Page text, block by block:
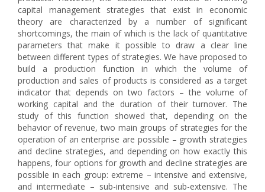
capital management strategies that exist in economic
theory are characterized by a number of significant
shortcomings, the main of which is the lack of quantitative
parameters that make it possible to draw a clear line
between different types of strategies. We have proposed to
build a production function in which the volume of
production and sales of products is considered as a target
indicator that depends on two factors – the volume of
working capital and the duration of their turnover. The
study of this function showed that, depending on the
behavior of revenue, two main groups of strategies for the
operation of an enterprise are possible – growth strategies
and decline strategies, and depending on how exactly this
happens, four options for growth and decline strategies are
possible in each group: extreme – intensive and extensive,
and intermediate – sub-intensive and sub-extensive. The